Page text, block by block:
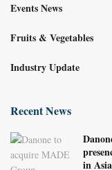
Events News
Fruits & Vegetables
Industry Update
Recent News
in